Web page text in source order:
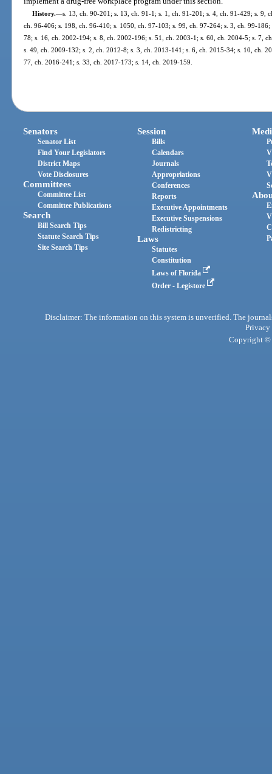
History.—s. 13, ch. 90-201; s. 13, ch. 91-1; s. 1, ch. 91-201; s. 4, ch. 91-429; s. 9,
ch. 96-406; s. 198, ch. 96-410; s. 1050, ch. 97-103; s. 99, ch. 97-264; s. 3, ch. 99-
78; s. 16, ch. 2002-194; s. 8, ch. 2002-196; s. 51, ch. 2003-1; s. 60, ch. 2004-5; s. 7,
s. 49, ch. 2009-132; s. 2, ch. 2012-8; s. 3, ch. 2013-141; s. 6, ch. 2015-34; s. 10, ch.
77, ch. 2016-241; s. 33, ch. 2017-173; s. 14, ch. 2019-159.
Senators
Senator List
Find Your Legislators
District Maps
Vote Disclosures
Committees
Committee List
Committee Publications
Search
Bill Search Tips
Statute Search Tips
Site Search Tips
Session
Bills
Calendars
Journals
Appropriations
Conferences
Reports
Executive Appointments
Executive Suspensions
Redistricting
Laws
Statutes
Constitution
Laws of Florida
Order - Legistore
Disclaimer: The information on this system is unverified. The
Privacy
Copyright ©